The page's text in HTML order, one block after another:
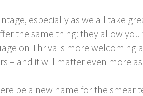
especially as we all take
the same thing: they allow
on Thriva is more welcoming
– and it will matter even more
be a new name for the smear